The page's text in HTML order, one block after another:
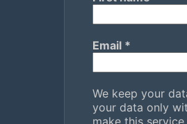
Email *
We keep your
your data only
make this